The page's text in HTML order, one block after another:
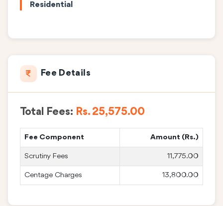
Residential
Fee Details
Total Fees: Rs. 25,575.00
Fee Component Amount (Rs.)
Scrutiny Fees 11,775.00
Centage Charges 13,800.00